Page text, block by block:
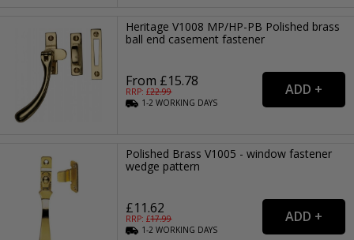
Heritage V1008 MP/HP-PB Polished brass
ball end casement fastener
From £15.78
RRP: £22.99
1-2WORKING DAYS
Polished Brass V1005 - window fastener
wedge pattern
£11.62
RRP: £17.99
1-2WORKING DAYS